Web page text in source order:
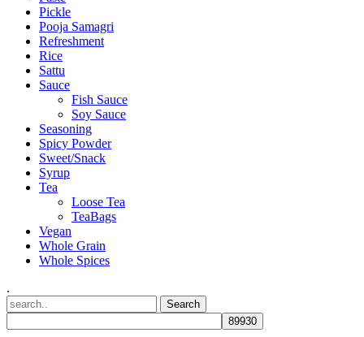
Pickle
Pooja Samagri
Refreshment
Rice
Sattu
Sauce
Fish Sauce
Soy Sauce
Seasoning
Spicy Powder
Sweet/Snack
Syrup
Tea
Loose Tea
TeaBags
Vegan
Whole Grain
Whole Spices
.